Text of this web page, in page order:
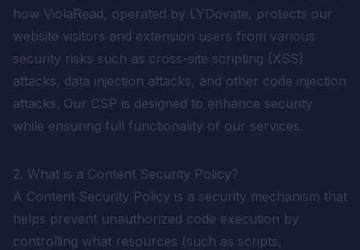
how ViolaRead, operated by LYDovate, protects our
website visitors and extension users from various
security risks such as cross-site scripting (XSS)
attacks, data injection attacks, and other code injection
attacks. Our CSP is designed to enhance security
while ensuring full functionality of our services.
2. What is a Content Security Policy?
A Content Security Policy is a security mechanism that
helps prevent unauthorized code execution by
controlling what resources (such as scripts,